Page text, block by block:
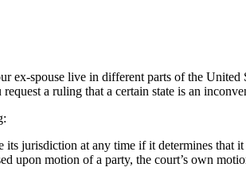
ex-spouse live in different parts of the
a ruling that a certain state is an
jurisdiction at any time if it determines that
upon motion of a party, the court’s own